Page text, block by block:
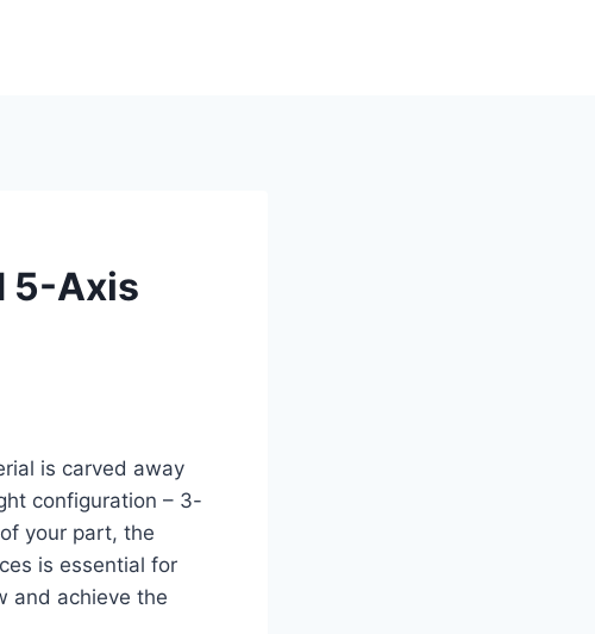
5-Axis
is carved away
configuration – 3-
your part, the
is essential for
and achieve the